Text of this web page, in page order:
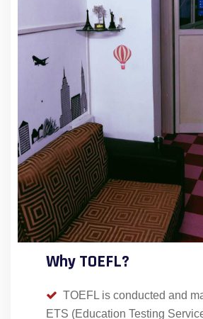
Why TOEFL?
TOEFL is conducted and
ETS (Education Testing